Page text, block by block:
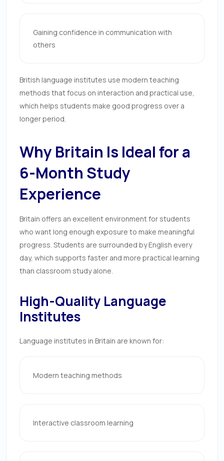
Gaining confidence in communication with
others
British language institutes use modern teaching
methods that focus on interaction and practical use,
which helps students make good progress over a
longer period.
Why Britain Is Ideal for a
6-Month Study
Experience
Britain offers an excellent environment for students
who want long enough exposure to make meaningful
progress. Students are surrounded by English every
day, which supports faster and more practical learning
than classroom study alone.
High-Quality Language
Institutes
Language institutes in Britain are known for:
Modern teaching methods
Interactive classroom learning